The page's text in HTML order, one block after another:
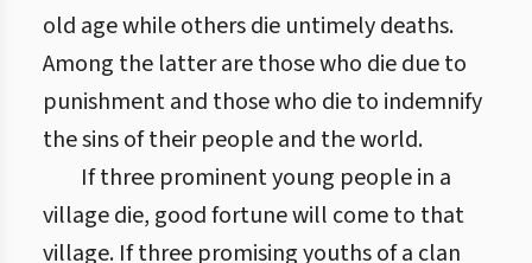
old age while others die untimely deaths.
Among the latter are those who die due to
punishment and those who die to indemnify
the sins of their people and the world.
If three prominent young people in a
village die, good fortune will come to that
village. If three promising youths of a clan